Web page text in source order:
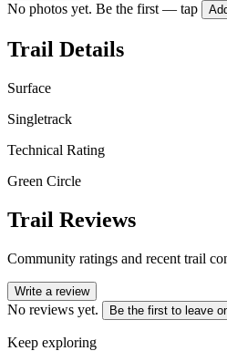
No photos yet. Be the first — tap
Trail Details
Surface
Singletrack
Technical Rating
Green Circle
Trail Reviews
Community ratings and recent trail
Write a review
No reviews yet. Be the first to leave
Keep exploring